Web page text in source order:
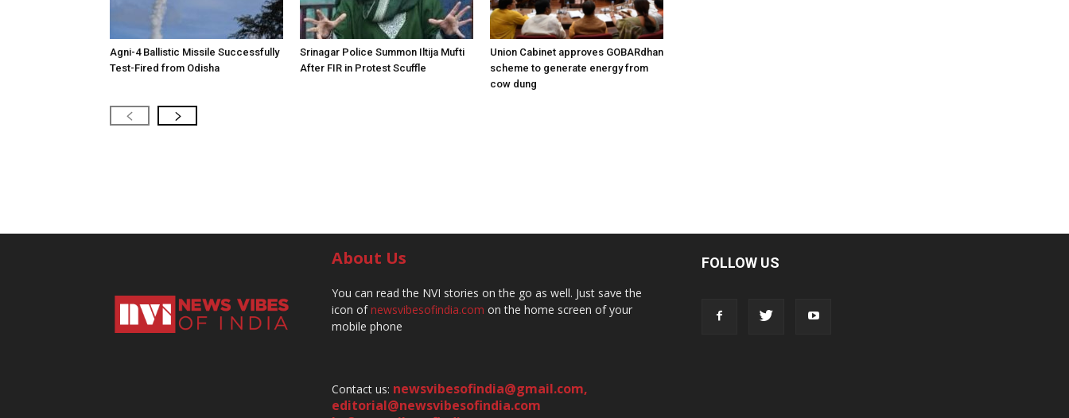
Agni-4 Ballistic Missile Successfully
Test-Fired from Odisha
Srinagar Police Summon Iltija Mufti
After FIR in Protest Scuffle
Union Cabinet approves GOBARdhan
scheme to generate energy from
cow dung
About Us
You can read the NVI stories on the go as well. Just save the
icon ofnewsvibesofindia.com on the home screen of your
mobile phone
Contact us: newsvibesofindia@gmail.com,
editorial@newsvibesofindia.com
FOLLOW US